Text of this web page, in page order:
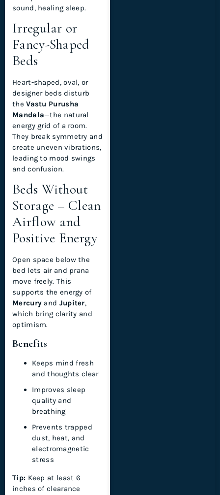
sound, healing sleep.
Irregular or
Fancy-Shaped
Beds
Heart-shaped, oval, or
designer beds disturb
theVastu Purusha
Mandala—the natural
energy grid of a room.
They break symmetry and
create uneven vibrations,
leading to mood swings
and confusion.
Beds Without
Storage – Clean
Airflow and
Positive Energy
Open space below the
bed lets air and prana
move freely. This
supports the energy of
Mercury and Jupiter,
which bring clarity and
optimism.
Benefits
Keeps mind fresh
and thoughts clear
Improves sleep
quality and
breathing
Prevents trapped
dust, heat, and
electromagnetic
stress
Tip: Keep at least 6
inches of clearance